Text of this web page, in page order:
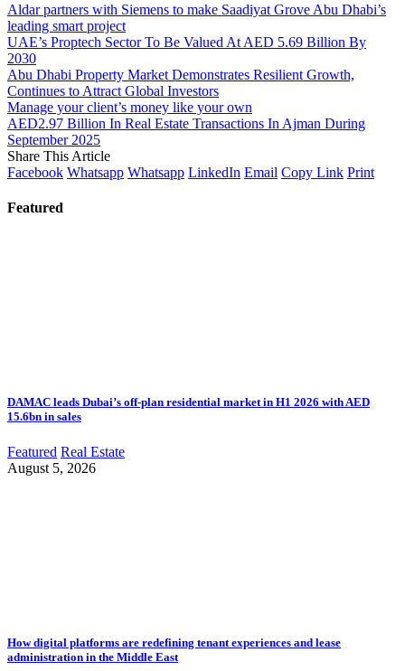
Aldar partners with Siemens to make Saadiyat Grove Abu Dhabi’s
leading smart project
UAE’s Proptech Sector To Be Valued At AED 5.69 Billion By
2030
Abu Dhabi Property Market Demonstrates Resilient Growth,
Continues to Attract Global Investors
Manage your client’s money like your own
AED2.97 Billion In Real Estate Transactions In Ajman During
September 2025
Share This Article
Facebook Whatsapp Whatsapp LinkedIn Email Copy Link Print
Featured
DAMAC leads Dubai’s off-plan residential market in H1 2026 with AED
15.6bn in sales
Featured Real Estate
August 5, 2026
How digital platforms are redefining tenant experiences and lease
administration in the Middle East